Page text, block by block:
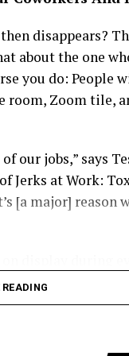
on
about Africa’s
on the global
wave of
making her
disappears?
about the one
you do: People
room, Zoom tile,
jobs,” says
Jerks at Work:
[a major] reason
boss, running
down, people